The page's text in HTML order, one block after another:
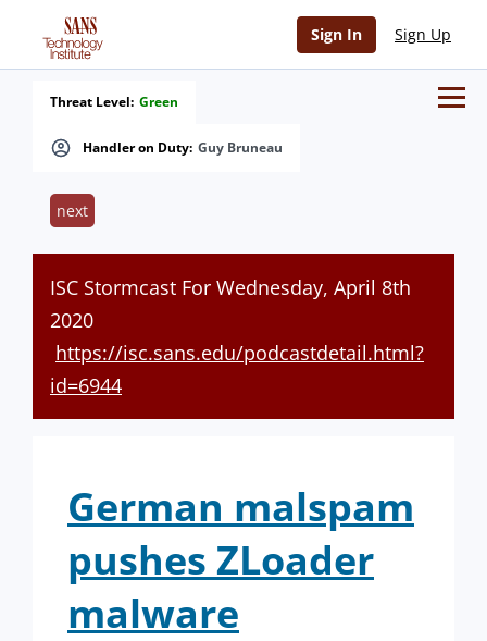
Sign In Sign Up
Handler on Duty: Guy Bruneau
Threat Level: Green
next
ISC Stormcast For Wednesday, April 8th
2020
https://isc.sans.edu/podcastdetail.html?
id=6944
German malspam
pushes ZLoader
malware